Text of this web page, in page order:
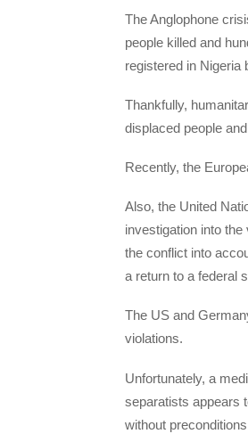
The Anglophone
people killed and
registered in Nigeria
Thankfully,
displaced people
Recently, the
Also, the United
investigation into
the conflict into
a return to a federal
The US and
violations.
Unfortunately, a
separatists appears
without